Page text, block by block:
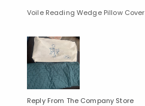
Voile Reading Wedge Pillow Cover
Reply From The Company Store